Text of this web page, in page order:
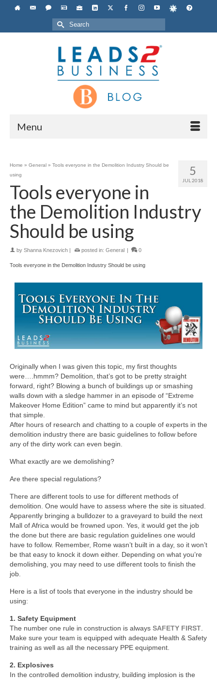
Search
for:
Menu
5
JUL 2018
Home » General » Tools everyone in the Demolition Industry Should be
using
Tools everyone in
the Demolition Industry
Should be using
by Shanna Knezovich posted in: General 0
Tools everyone in the Demolition Industry Should be using
Originally when I was given this topic, my first thoughts
were….hmmm? Demolition, that’s got to be pretty straight
forward, right? Blowing a bunch of buildings up or smashing
walls down with a sledge hammer in an episode of “Extreme
Makeover Home Edition” came to mind but apparently it’s not
that simple.
After hours of research and chatting to a couple of experts in the
demolition industry there are basic guidelines to follow before
any of the dirty work can even begin.
What exactly are we demolishing?
Are there special regulations?
There are different tools to use for different methods of
demolition. One would have to assess where the site is situated.
Apparently bringing a bulldozer to a graveyard to build the next
Mall of Africa would be frowned upon. Yes, it would get the job
the done but there are basic regulation guidelines one would
have to follow. Remember, Rome wasn’t built in a day, so it won’t
be that easy to knock it down either. Depending on what you’re
demolishing, you may need to use different tools to finish the
job.
Here is a list of tools that everyone in the industry should be
using:
1. Safety Equipment
The number one rule in construction is always SAFETY FIRST
Make sure your team is equipped with adequate Health & Safety
training as well as all the necessary PPE equipment.
2. Explosives
In the controlled demolition industry, building implosion is the